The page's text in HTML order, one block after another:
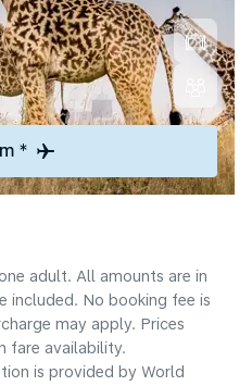
*
adult. All amounts are in
included. No booking fee is
may apply. Prices
fare availability.
is provided by World